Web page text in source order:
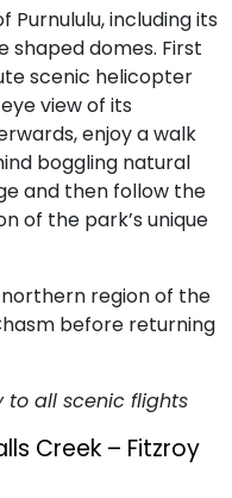
Purnululu, including its
shaped domes. First
scenic helicopter
view of its
enjoy a walk
boggling natural
and then follow the
of the park’s unique
region of the
before returning
to all scenic flights
Creek – Fitzroy